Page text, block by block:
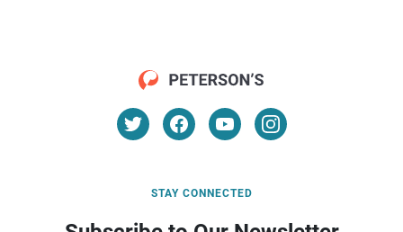
STAY CONNECTED